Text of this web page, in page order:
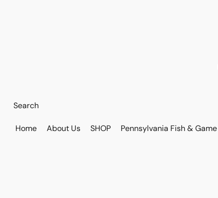
Home About Us SHOP Pennsylvania Fish & Game